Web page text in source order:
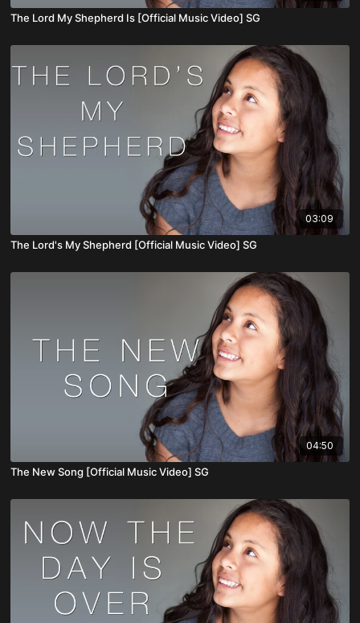
The Lord My Shepherd Is [Official Music Video] SG
03:09
The Lord's My Shepherd [Official Music Video] SG
04:50
The New Song [Official Music Video] SG